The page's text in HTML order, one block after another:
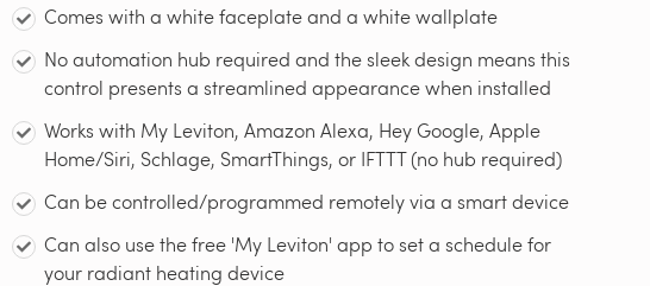
Comes with a white faceplate and a white wallplate
No automation hub required and the sleek design means this
control presents a streamlined appearance when installed
Works with My Leviton, Amazon Alexa, Hey Google, Apple
Home/Siri, Schlage, SmartThings, or IFTTT (no hub required)
Can be controlled/programmed remotely via a smart device
Can also use the free 'My Leviton' app to set a schedule for
your radiant heating device